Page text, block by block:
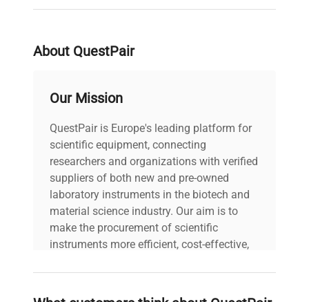
Single right-hinged solid
Insulation
CFC-free high-density
urethane foam
Refrigerant R-12
Dimensions 31x34x67″
Dimensions
About QuestPair
Our Mission
QuestPair is Europe's leading platform for
scientific equipment, connecting
researchers and organizations with verified
suppliers of both new and pre-owned
laboratory instruments in the biotech and
material science industry. Our aim is to
make the procurement of scientific
instruments more efficient, cost-effective,
on advancing science rather than
searching equipment and negotiating